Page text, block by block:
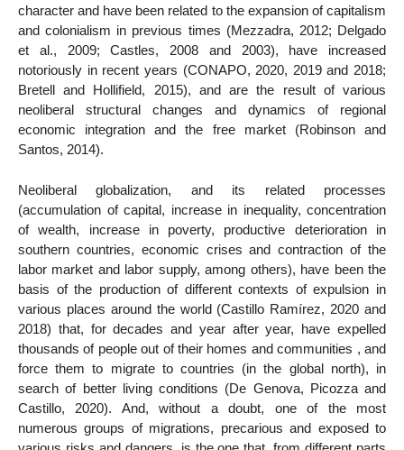
character and have been related to the expansion of capitalism
and colonialism in previous times (Mezzadra, 2012; Delgado
et al., 2009; Castles, 2008 and 2003), have increased
notoriously in recent years (CONAPO, 2020, 2019 and 2018;
Bretell and Hollifield, 2015), and are the result of various
neoliberal structural changes and dynamics of regional
economic integration and the free market (Robinson and
Santos, 2014).
Neoliberal globalization, and its related processes
(accumulation of capital, increase in inequality, concentration
of wealth, increase in poverty, productive deterioration in
southern countries, economic crises and contraction of the
labor market and labor supply, among others), have been the
basis of the production of different contexts of expulsion in
various places around the world (Castillo Ramírez, 2020 and
2018) that, for decades and year after year, have expelled
thousands of people out of their homes and communities , and
force them to migrate to countries (in the global north), in
search of better living conditions (De Genova, Picozza and
Castillo, 2020). And, without a doubt, one of the most
numerous groups of migrations, precarious and exposed to